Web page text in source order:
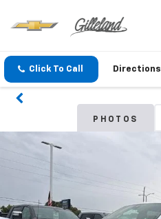
Click To Call Directions
PHOTOS